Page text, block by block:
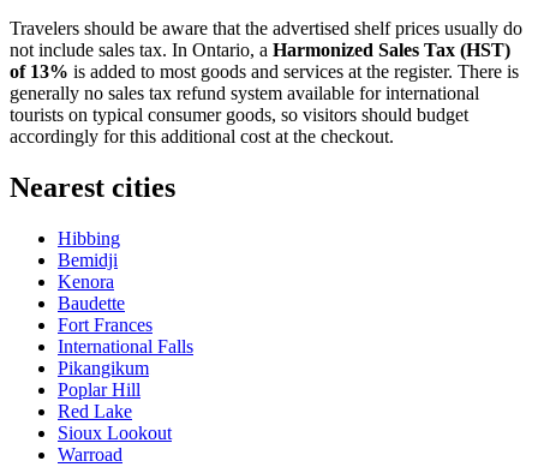
Travelers should be aware that the advertised shelf prices usually do
not include sales tax. In Ontario, a Harmonized Sales Tax (HST)
of 13% is added to most goods and services at the register. There is
generally no sales tax refund system available for international
tourists on typical consumer goods, so visitors should budget
accordingly for this additional cost at the checkout.
Nearest cities
Hibbing
Bemidji
Kenora
Baudette
Fort Frances
International Falls
Pikangikum
Poplar Hill
Red Lake
Sioux Lookout
Warroad